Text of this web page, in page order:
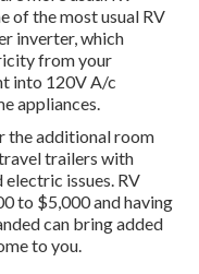
of the most usual RV
inverter, which
from your
into 120V A/c
appliances.
the additional room
trailers with
issues. RV
to $5,000 and having
can bring added
to you.